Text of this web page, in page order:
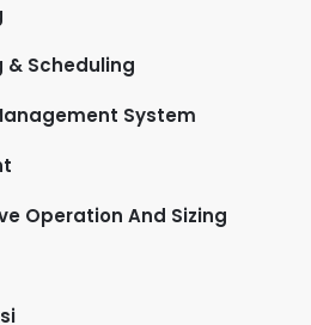
& Scheduling
System
Operation And Sizing